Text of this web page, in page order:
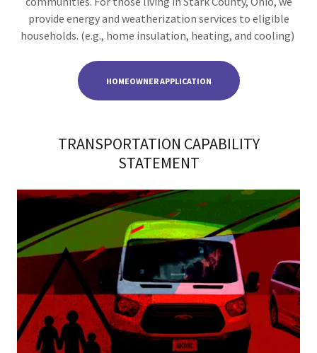
provide energy and weatherization services to eligible
households. (e.g., home insulation, heating, and cooling)
HOMEOWNER APPLICATION
TRANSPORTATION CAPABILITY
STATEMENT